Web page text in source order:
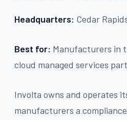
Headquarters: Cedar
Best for: Manufacturers in
cloud managed services
Involta owns and operates
manufacturers a